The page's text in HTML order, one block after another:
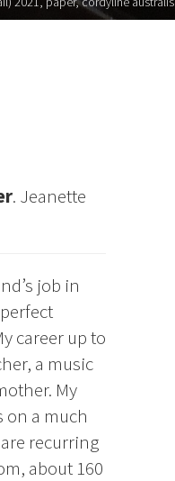
. Jeanette
job in
career up to
a music
My
a much
recurring
about 160